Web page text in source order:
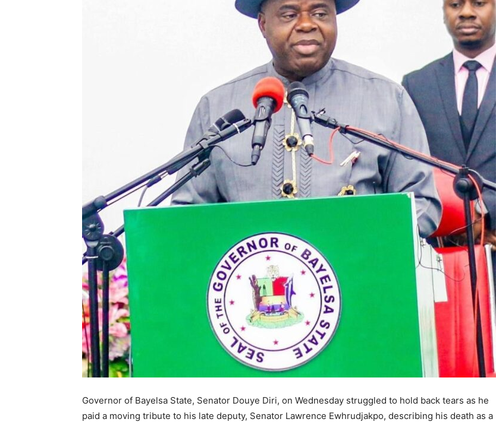
Governor of Bayelsa State, Senator Douye Diri, on Wednesday struggled to hold back tears as he
paid a moving tribute to his late deputy, Senator Lawrence Ewhrudjakpo, describing his death as a